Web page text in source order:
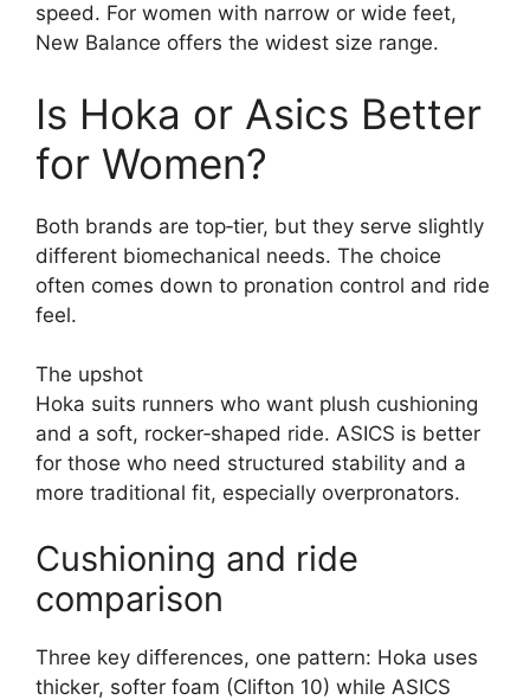
speed. For women with narrow or wide feet,
New Balance offers the widest size range.
Is Hoka or Asics Better
for Women?
Both brands are top‑tier, but they serve slightly
different biomechanical needs. The choice
often comes down to pronation control and ride
feel.
The upshot
Hoka suits runners who want plush cushioning
and a soft, rocker‑shaped ride. ASICS is better
for those who need structured stability and a
more traditional fit, especially overpronators.
Cushioning and ride
comparison
Three key differences, one pattern: Hoka uses
thicker, softer foam (Clifton 10) while ASICS